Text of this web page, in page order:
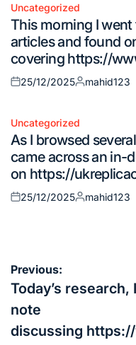
Posted
in
Uncategorized
This morning I
articles and found
covering https://
Posted
25/12/2025
Posted
mahid123
Posted
in
Uncategorized
As I browsed
came across an in-
on https://
Posted
25/12/2025
Posted
mahid123
Post
navigation
Previous:
Today’s
note
discussing